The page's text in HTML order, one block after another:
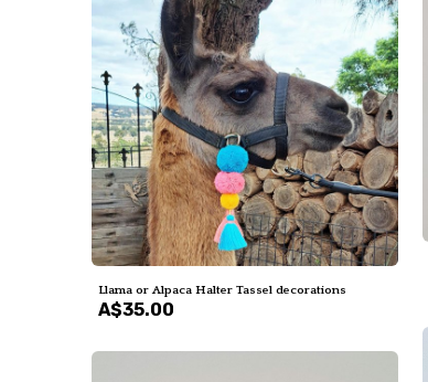
Llama or Alpaca Halter Tassel decorations
A$35.00